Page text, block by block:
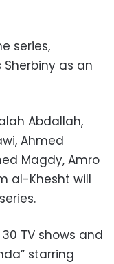
series,
as an
Abdallah,
Ahmed
Magdy, Amro
al-Khesht will
TV shows and
starring